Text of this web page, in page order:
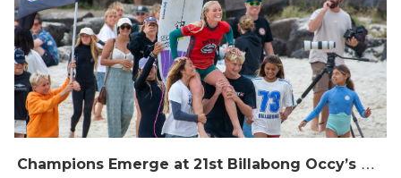
C
hampions Emerge at 21st Billabong Occy’s Grom Comp presented by CocoCoast